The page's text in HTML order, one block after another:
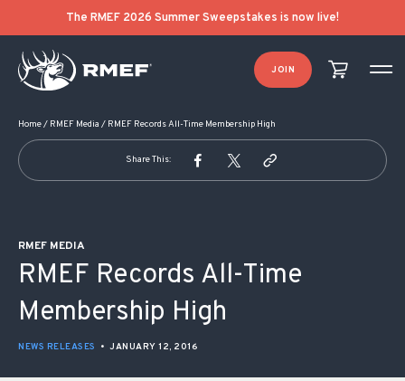
The RMEF 2026 Summer Sweepstakes is now live!
JOIN
Home/ RMEF Media / RMEF Records All-Time Membership High
Share This:
RMEF MEDIA
RMEF Records All-Time
Membership High
NEWS RELEASES • JANUARY 12, 2016
POST NAVIGATION